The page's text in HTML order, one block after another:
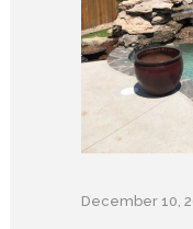
December 10,